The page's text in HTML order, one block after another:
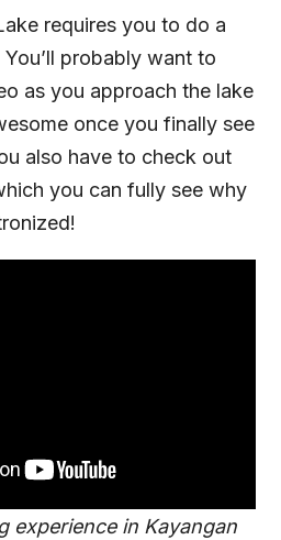
requires you to do a
probably want to
as you approach the lake
once you finally see
also have to check out
you can fully see why
experience in Kayangan